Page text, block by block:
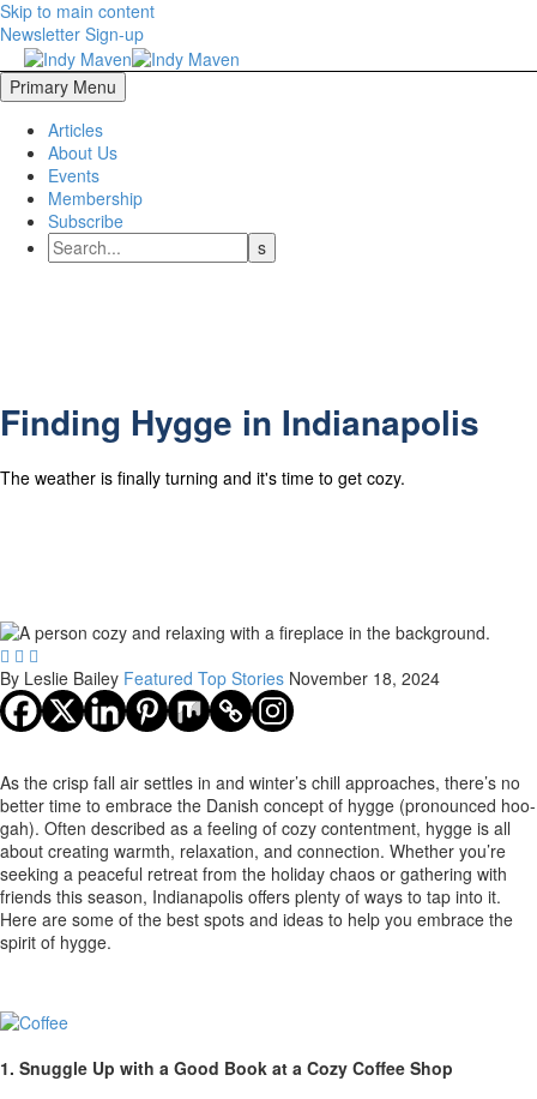
Skip to main content
Newsletter Sign-up
Primary Menu
Articles
About Us
Events
Membership
Subscribe
Finding Hygge in Indianapolis
The weather is finally turning and it's time to get cozy.
  
By Leslie Bailey Featured Top Stories November 18, 2024
As the crisp fall air settles in and winter’s chill approaches, there’s no
better time to embrace the Danish concept of hygge (pronounced hoo-
gah). Often described as a feeling of cozy contentment, hygge is all
about creating warmth, relaxation, and connection. Whether you’re
seeking a peaceful retreat from the holiday chaos or gathering with
friends this season, Indianapolis offers plenty of ways to tap into it.
Here are some of the best spots and ideas to help you embrace the
spirit of hygge.
1. Snuggle Up with a Good Book at a Cozy Coffee Shop